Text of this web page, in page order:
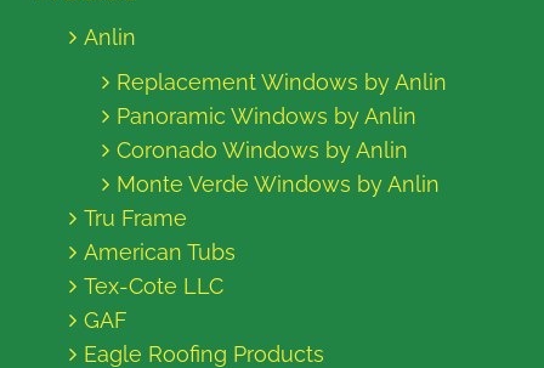
Anlin
Replacement Windows by Anlin
Panoramic Windows by Anlin
Coronado Windows by Anlin
Monte Verde Windows by Anlin
Tru Frame
American Tubs
Tex-Cote LLC
GAF
Eagle Roofing Products